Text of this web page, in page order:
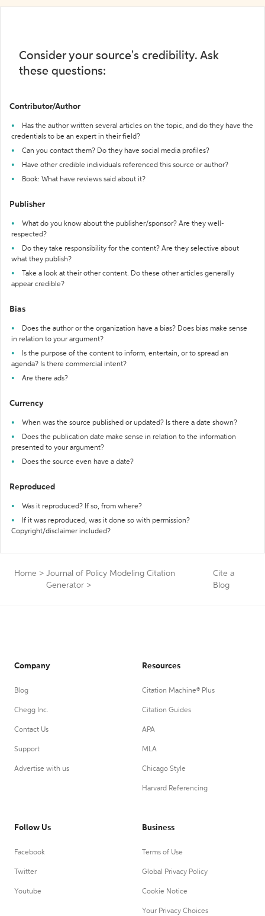
Consider your source's credibility. Ask
these questions:
Contributor/Author
Has the author written several articles on the topic, and do they have the
credentials to be an expert in their field?
Can you contact them? Do they have social media profiles?
Have other credible individuals referenced this source or author?
Book: What have reviews said about it?
Publisher
What do you know about the publisher/sponsor? Are they well-
respected?
Do they take responsibility for the content? Are they selective about
what they publish?
Take a look at their other content. Do these other articles generally
appear credible?
Bias
Does the author or the organization have a bias? Does bias make sense
in relation to your argument?
Is the purpose of the content to inform, entertain, or to spread an
agenda? Is there commercial intent?
Are there ads?
Currency
When was the source published or updated? Is there a date shown?
Does the publication date make sense in relation to the information
presented to your argument?
Does the source even have a date?
Reproduced
Was it reproduced? If so, from where?
If it was reproduced, was it done so with permission?
Copyright/disclaimer included?
Home > Journal of Policy Modeling Citation
Generator >
Cite a
Blog
Company
Blog
Chegg Inc.
Contact Us
Support
Advertise with us
Resources
Citation Machine® Plus
Citation Guides
APA
MLA
Chicago Style
Harvard Referencing
Follow Us
Facebook
Twitter
Youtube
Business
Terms of Use
Global Privacy Policy
Cookie Notice
Your Privacy Choices